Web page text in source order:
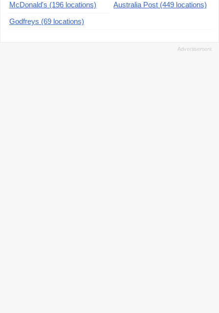
McDonald's (196 locations)
Australia Post (449 locations)
Godfreys (69 locations)